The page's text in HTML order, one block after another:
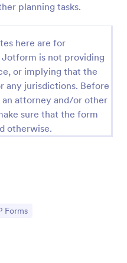
planning tasks.
here are for
is not providing
or implying that the
any jurisdictions. Before
attorney and/or other
sure that the form
otherwise.
Category:
Forms
tracking,
student attendance
tracking, volunteer
fitness and sports